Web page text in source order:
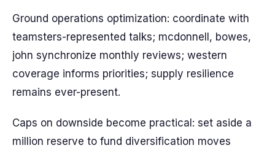
Ground operations optimization: coordinate with
teamsters-represented talks; mcdonnell, bowes,
john synchronize monthly reviews; western
coverage informs priorities; supply resilience
remains ever-present.
Caps on downside become practical: set aside a
million reserve to fund diversification moves